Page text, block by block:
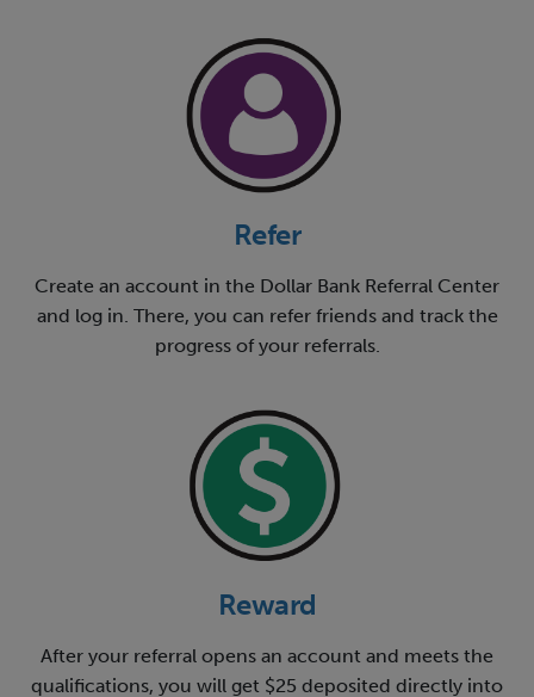
Refer
Create an account in the Dollar Bank Referral Center
and log in. There, you can refer friends and track the
progress of your referrals.
Reward
After your referral opens an account and meets the
qualifications, you will get $25 deposited directly into